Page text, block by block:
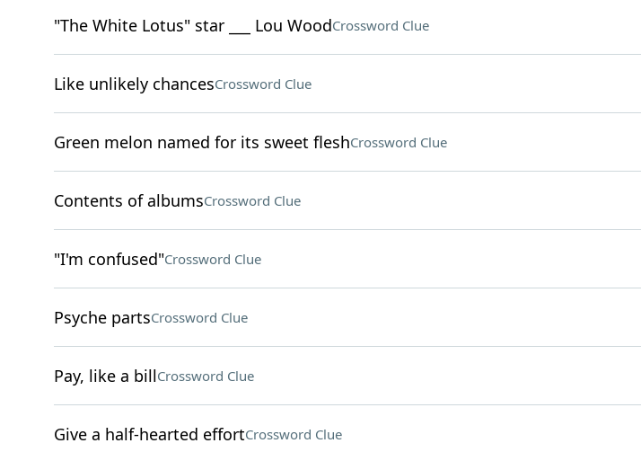
"The White Lotus" star ___ Lou WoodCrossword Clue
Like unlikely chancesCrossword Clue
Green melon named for its sweet fleshCrossword Clue
Contents of albumsCrossword Clue
"I'm confused"Crossword Clue
Psyche partsCrossword Clue
Pay, like a billCrossword Clue
Give a half-hearted effortCrossword Clue